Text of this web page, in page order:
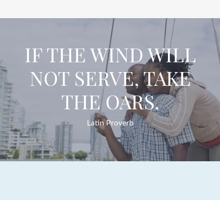
IF THE WIND WILL
NOT SERVE, TAKE
THE OARS.
Latin Proverb